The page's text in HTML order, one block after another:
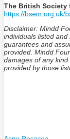
The British Society
https://bsem.org.uk/
Disclaimer: Mindd
individuals listed
guarantees and
provided. Mindd
damages of any
provided by those